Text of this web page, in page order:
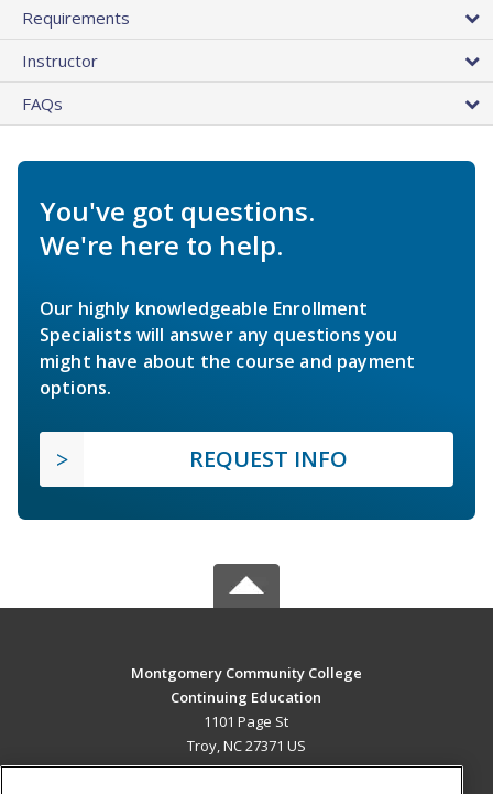
Requirements
Instructor
FAQs
You've got questions.
We're here to help.
Our highly knowledgeable Enrollment
Specialists will answer any questions you
might have about the course and payment
options.
REQUEST INFO
Montgomery Community College
Continuing Education
1101 Page St
Troy, NC 27371 US